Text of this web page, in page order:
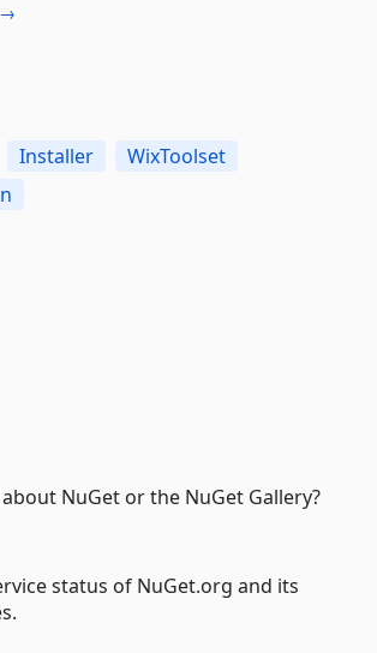
→
Installer
WixToolset
NuGet or the NuGet Gallery?
status of NuGet.org and its